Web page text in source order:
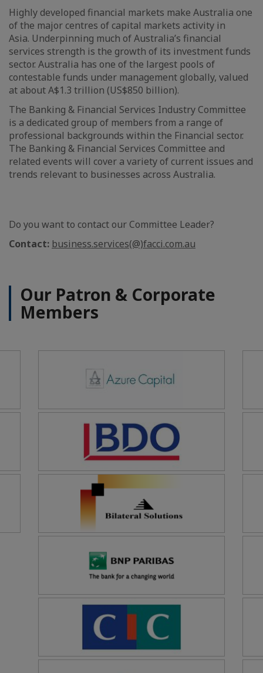
Highly developed financial markets make Australia one
of the major centres of capital markets activity in
Asia. Underpinning much of Australia’s financial
services strength is the growth of its investment funds
sector. Australia has one of the largest pools of
contestable funds under management globally, valued
at about A$1.3 trillion (US$850 billion).
The Banking & Financial Services Industry Committee
is a dedicated group of members from a range of
professional backgrounds within the Financial sector.
The Banking & Financial Services Committee and
related events will cover a variety of current issues and
trends relevant to businesses across Australia.
Do you want to contact our Committee Leader?
Contact: business.services(@)facci.com.au
Our Patron & Corporate
Members